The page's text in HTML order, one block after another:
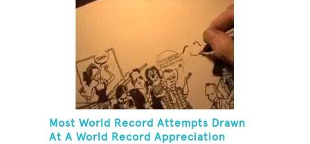
Most World Record Attempts Drawn
At A World Record Appreciation